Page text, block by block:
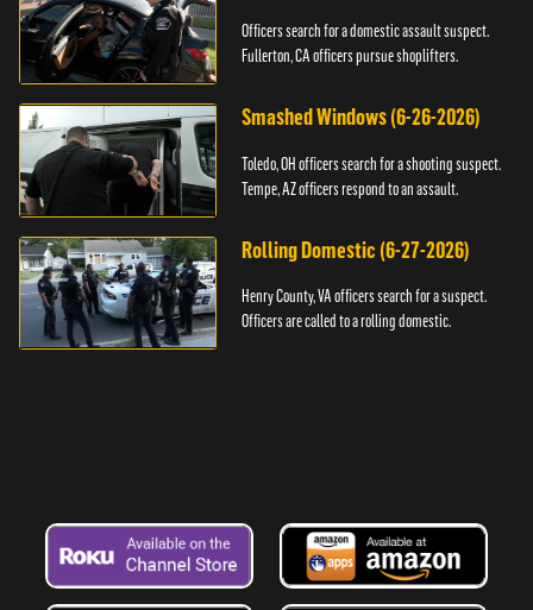
Officers search for a domestic assault suspect.
Fullerton, CA officers pursue shoplifters.
Smashed Windows (6-26-2026)
Toledo, OH officers search for a shooting suspect.
Tempe, AZ officers respond to an assault.
Rolling Domestic (6-27-2026)
Henry County, VA officers search for a suspect.
Officers are called to a rolling domestic.